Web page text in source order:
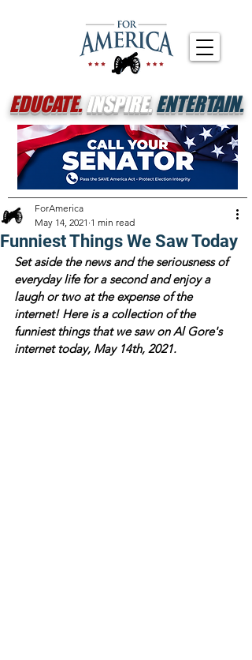
EDUCATE.INSPIRE.ENTERTAIN.
Funniest Things We Saw Today
ForAmerica
May 14, 2021 1 min read
Set aside the news and the seriousness of
everyday life for a second and enjoy a
laugh or two at the expense of the
internet! Here is a collection of the
funniest things that we saw on Al Gore's
internet today, May 14th, 2021.